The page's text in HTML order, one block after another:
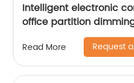
Intelligent electronic
office partition
Read More Request